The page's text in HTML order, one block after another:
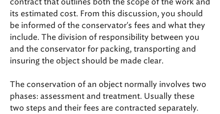
contract that outlines both the scope of the work and
its estimated cost. From this discussion, you should
be informed of the conservator's fees and what they
include. The division of responsibility between you
and the conservator for packing, transporting and
insuring the object should be made clear.
The conservation of an object normally involves two
phases: assessment and treatment. Usually these
two steps and their fees are contracted separately.